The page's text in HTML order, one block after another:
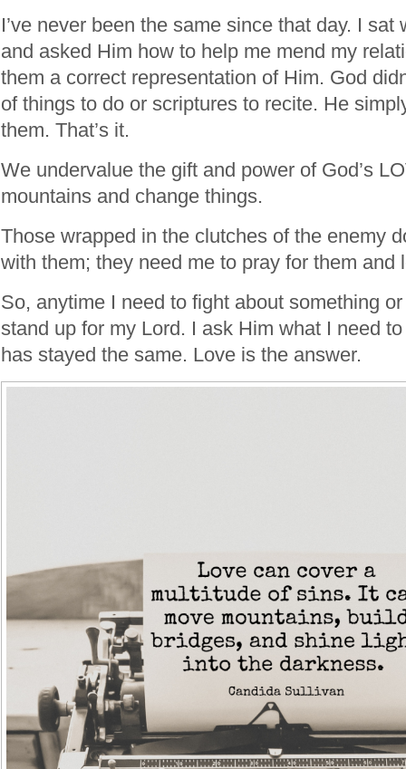
I’ve never been the same since that day. I sat
and asked Him how to help me mend my
them a correct representation of Him. God
of things to do or scriptures to recite. He
them. That’s it.
We undervalue the gift and power of God’s
mountains and change things.
Those wrapped in the clutches of the enemy
with them; they need me to pray for them and
So, anytime I need to fight about something
stand up for my Lord. I ask Him what I need
has stayed the same. Love is the answer.